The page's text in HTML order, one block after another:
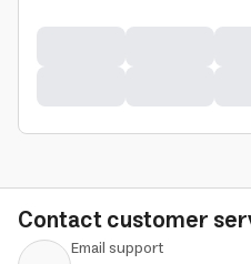
Contact customer
Email support